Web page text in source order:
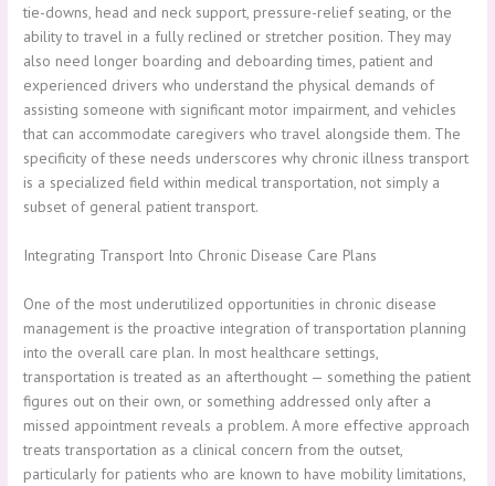
tie-downs, head and neck support, pressure-relief seating, or the
ability to travel in a fully reclined or stretcher position. They may
also need longer boarding and deboarding times, patient and
experienced drivers who understand the physical demands of
assisting someone with significant motor impairment, and vehicles
that can accommodate caregivers who travel alongside them. The
specificity of these needs underscores why chronic illness transport
is a specialized field within medical transportation, not simply a
subset of general patient transport.
Integrating Transport Into Chronic Disease Care Plans
One of the most underutilized opportunities in chronic disease
management is the proactive integration of transportation planning
into the overall care plan. In most healthcare settings,
transportation is treated as an afterthought — something the patient
figures out on their own, or something addressed only after a
missed appointment reveals a problem. A more effective approach
treats transportation as a clinical concern from the outset,
particularly for patients who are known to have mobility limitations,